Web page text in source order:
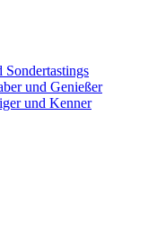
Sondertastings
und Genießer
und Kenner